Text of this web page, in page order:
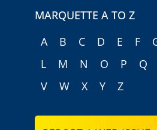
MARQUETTE A TO Z
A
B C D E F
L
M N O P Q
V
W X Y Z